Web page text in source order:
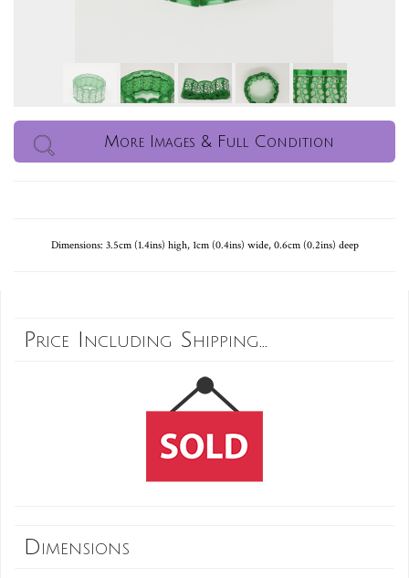
More Images & Full Condition
Dimensions: 3.5cm (1.4ins) high, 1cm (0.4ins) wide, 0.6cm (0.2ins) deep
Price Including Shipping...
Dimensions